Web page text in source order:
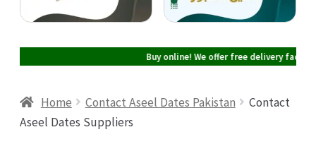
Buy online! We offer free delivery facility
Home Contact Aseel Dates Pakistan
Contact
Aseel Dates Suppliers